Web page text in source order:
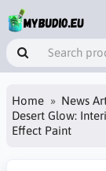
Home
News
Desert Glow:
Effect Paint